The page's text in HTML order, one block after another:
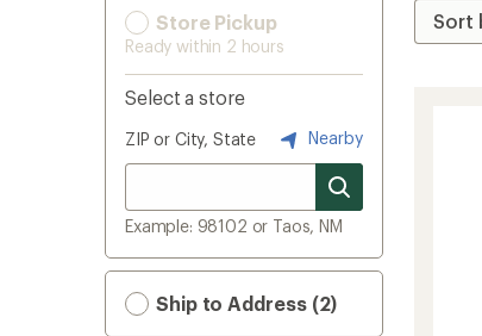
Store Pickup
Ready within 2 hours
Select a store
ZIP or City, State Nearby
Example: 98102 or Taos, NM
Ship to Address (2)